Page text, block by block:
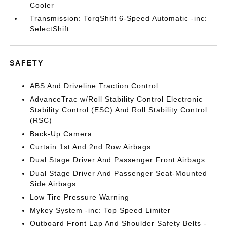
Cooler
Transmission: TorqShift 6-Speed Automatic -inc:
SelectShift
SAFETY
ABS And Driveline Traction Control
AdvanceTrac w/Roll Stability Control Electronic
Stability Control (ESC) And Roll Stability Control
(RSC)
Back-Up Camera
Curtain 1st And 2nd Row Airbags
Dual Stage Driver And Passenger Front Airbags
Dual Stage Driver And Passenger Seat-Mounted
Side Airbags
Low Tire Pressure Warning
Mykey System -inc: Top Speed Limiter
Outboard Front Lap And Shoulder Safety Belts -